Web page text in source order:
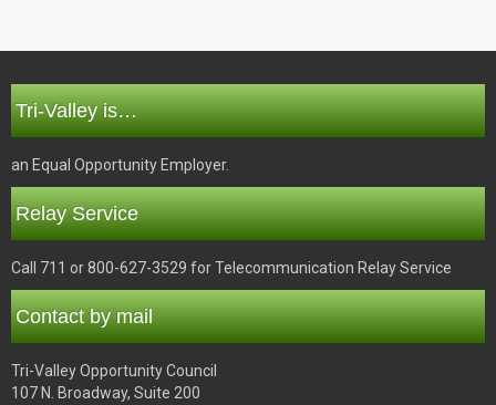
Tri-Valley is…
an Equal Opportunity Employer.
Relay Service
Call 711 or 800-627-3529 for Telecommunication Relay Service
Contact by mail
Tri-Valley Opportunity Council
107 N. Broadway, Suite 200